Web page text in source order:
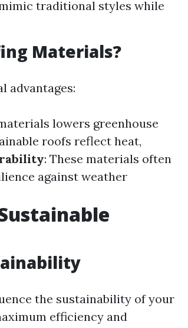
traditional styles while
Materials?
advantages:
lowers greenhouse
roofs reflect heat,
: These materials often
against weather
the sustainability of your
efficiency and